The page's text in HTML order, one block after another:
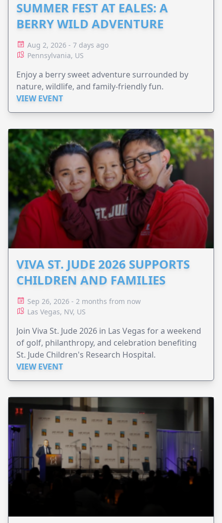
SUMMER FEST AT EALES: A
BERRY WILD ADVENTURE
Aug 2, 2026 - 7 days ago
Pennsylvania, US
Enjoy a berry sweet adventure surrounded by
nature, wildlife, and family-friendly fun.
VIEW EVENT
VIVA ST. JUDE 2026 SUPPORTS
CHILDREN AND FAMILIES
Sep 26, 2026 - 2 months from now
Las Vegas, NV, US
Join Viva St. Jude 2026 in Las Vegas for a weekend
of golf, philanthropy, and celebration benefiting
St. Jude Children's Research Hospital.
VIEW EVENT